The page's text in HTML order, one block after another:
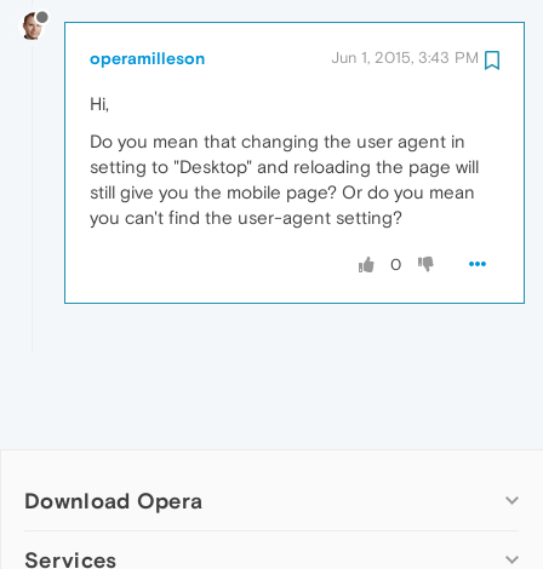
operamilleson Jun 1, 2015, 3:43 PM
Hi,
Do you mean that changing the user agent in
setting to "Desktop" and reloading the page will
still give you the mobile page? Or do you mean
you can't find the user-agent setting?
0
Download Opera
Computer browsers
Services